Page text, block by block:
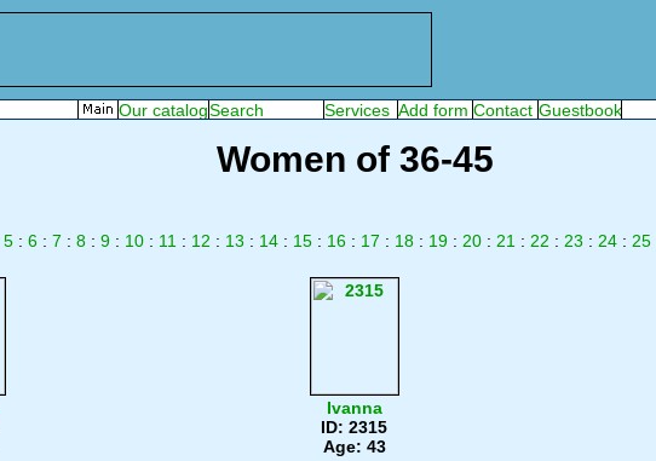
Women of 36-45
5 : 6 : 7 : 8 : 9 : 10 : 11 : 12 : 13 : 14 : 15 : 16 : 17 : 18 : 19 : 20 : 21 : 22 : 23 : 24 : 25
Ivanna
ID: 2315
Age: 43